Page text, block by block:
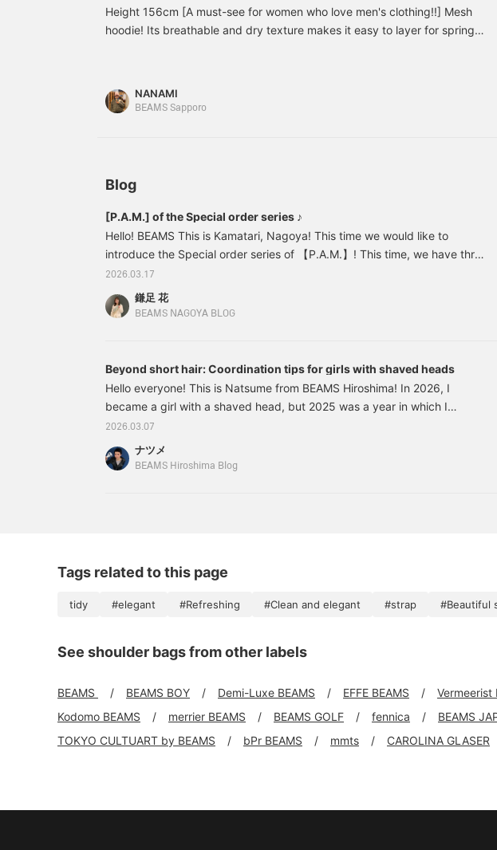
して、スタッフフォローし
て頂くと100マイルも貯ま
ります★
でき、肩にすっと馴染む持
ちやすさも魅力。デニムな
どのカジュアルスタイルは
Height 156cm [A must-see for women who love men's clothing!!] Mesh
hoodie! Its breathable and dry texture makes it easy to layer for spring
NANAMI
BEAMS Sapporo
Blog
[P.A.M.] of the Special order series ♪
Hello! BEAMS This is Kamatari, Nagoya! This time we would like to
introduce the Special order series of 【P.A.M.】! This time, we have three
types of items: T-shirts, tank tops, and skirts! regular The pattern Special
order is a pattern of the items that are available at . Ray BEAMS The
patterns of the items in the "" series are original graphics created
2026.03.17
鎌足 花
BEAMS NAGOYA BLOG
Beyond short hair: Coordination tips for girls with shaved heads
Hello everyone! This is Natsume from BEAMS Hiroshima! In 2026, I
became a girl with a shaved head, but 2025 was a year in which I
changed my hair color and hairstyle a lot... That's how many obvious
changes I made to my hair color and hairstyle in just one year Σ(⊙ω⊙)
I've had a variety of hairstyles, but when my hair is short, I always think,
2026.03.07
ナツメ
BEAMS Hiroshima Blog
Tags related to this page
tidy #elegant #Refreshing #Clean and elegant #strap #Beautiful
See shoulder bags from other labels
BEAMS BEAMS BOY Demi-Luxe BEAMS EFFE BEAMS Vermeerist
Kodomo BEAMS
merrier BEAMS BEAMS GOLF fennica BEAMS
TOKYO CULTUART by BEAMS
bPr BEAMS mmts CAROLINA GLASER